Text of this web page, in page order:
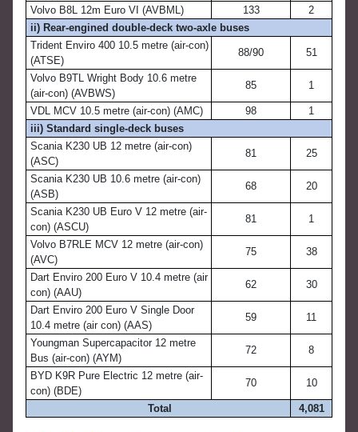
Volvo B8L 12m Euro VI (AVBML) 133
2
ii) Rear-engined double-deck two-axle buses
Trident Enviro 400 10.5 metre (air-con)
(ATSE)
88/90 51
Volvo B9TL Wright Body 10.6 metre
(air-con) (AVBWS)
85 1
VDL MCV 10.5 metre (air-con) (AMC) 98
1
iii) Standard single-deck buses
Scania K230 UB 12 metre (air-con)
(ASC)
81 25
Scania K230 UB 10.6 metre (air-con)
(ASB)
68 20
Scania K230 UB Euro V 12 metre (air-
con) (ASCU)
81 1
Volvo B7RLE MCV 12 metre (air-con)
(AVC)
75 38
Dart Enviro 200 Euro V 10.4 metre (air
con) (AAU)
62 30
Dart Enviro 200 Euro V Single Door
10.4 metre (air con) (AAS)
59 11
Youngman Supercapacitor 12 metre
Bus (air-con) (AYM)
72 8
BYD K9R Pure Electric 12 metre (air-
con) (BDE)
70 10
Total 4,081